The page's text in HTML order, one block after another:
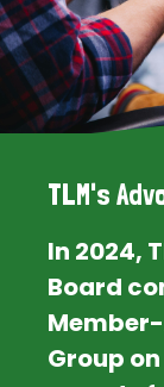
TLM's
In 2024,
Board
Group